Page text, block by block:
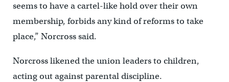
seems to have a cartel-like hold over their own
membership, forbids any kind of reforms to take
place,” Norcross said.
Norcross likened the union leaders to children,
acting out against parental discipline.